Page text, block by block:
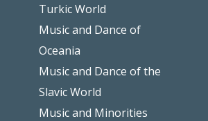
Turkic World
Music and Dance of
Oceania
Music and Dance of the
Slavic World
Music and Minorities